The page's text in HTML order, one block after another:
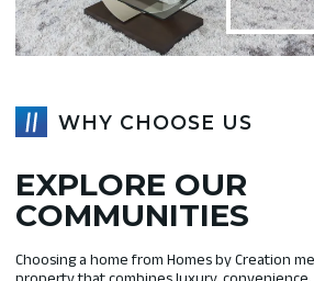
WHY CHOOSE US
EXPLORE OUR
COMMUNITIES
Choosing a home from Homes by Creation
property that combines luxury, convenience,